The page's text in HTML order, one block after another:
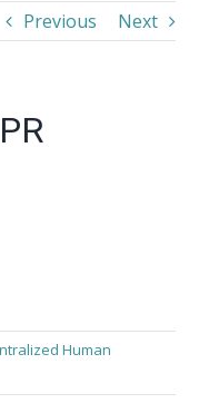
Previous Next
Human